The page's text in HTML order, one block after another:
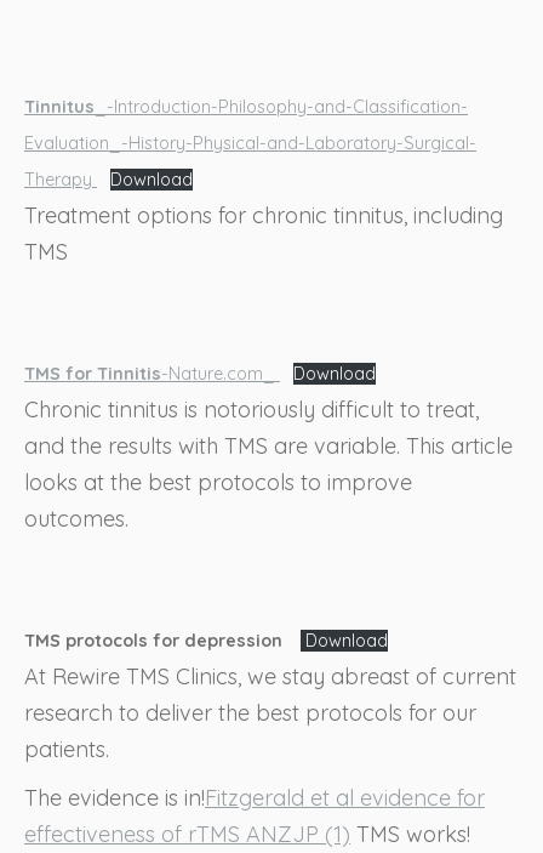
Tinnitus _-Introduction-Philosophy-and-Classification-
Evaluation_-History-Physical-and-Laboratory-Surgical-
Therapy
Download
Treatment options for chronic tinnitus, including
TMS
TMS for Tinnitis-Nature.com_ Download
Chronic tinnitus is notoriously difficult to treat,
and the results with TMS are variable. This article
looks at the best protocols to improve
outcomes.
TMS protocols for depression Download
At Rewire TMS Clinics, we stay abreast of current
research to deliver the best protocols for our
patients.
The evidence is in!Fitzgerald et al evidence for
effectiveness of rTMS ANZJP (1) TMS works!